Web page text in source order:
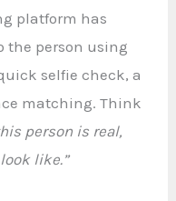
platform has
the person using
selfie check, a
matching. Think
person is real,
like.”